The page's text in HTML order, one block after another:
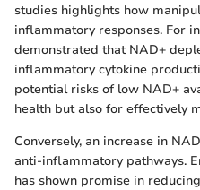
studies highlights how
inflammatory responses. For
demonstrated that NAD+
inflammatory cytokine
potential risks of low NAD+
health but also for effectively
Conversely, an increase in
anti-inflammatory pathways.
has shown promise in